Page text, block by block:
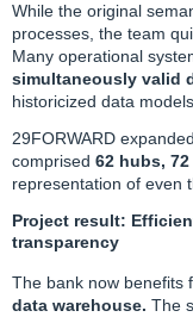
While the original
processes, the team
Many operational
simultaneously valid
historicized data
29FORWARD
comprised 62 hubs,
representation of even
Project result:
transparency
The bank now benefits
data warehouse. The